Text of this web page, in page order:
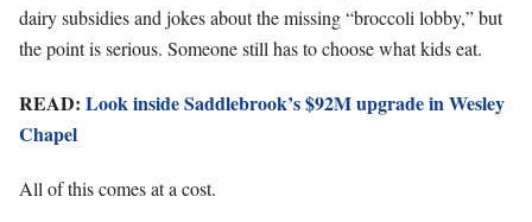
dairy subsidies and jokes about the missing “broccoli lobby,” but
the point is serious. Someone still has to choose what kids eat.
READ: Look inside Saddlebrook’s $92M upgrade in Wesley
Chapel
All of this comes at a cost.